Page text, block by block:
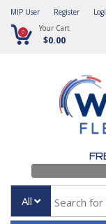
MIP User Register
0 Your Cart
$0.00
All